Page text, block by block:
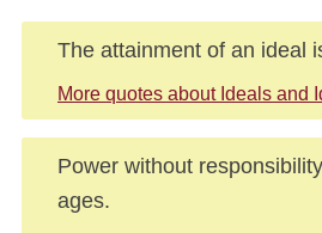
The attainment of an ideal
More quotes about Ideals and
Power without
ages.